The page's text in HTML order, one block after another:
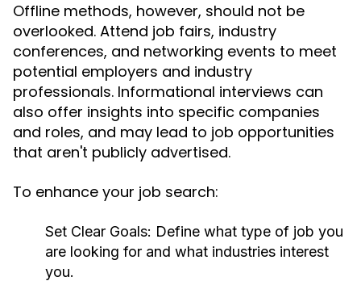
Offline methods, however, should not be
overlooked. Attend job fairs, industry
conferences, and networking events to meet
potential employers and industry
professionals. Informational interviews can
also offer insights into specific companies
and roles, and may lead to job opportunities
that aren't publicly advertised.
To enhance your job search:
Set Clear Goals: Define what type of job you
are looking for and what industries interest
you.